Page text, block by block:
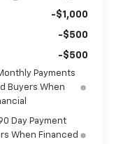
-$1,000
-$500
-$500
Payments
Buyers When
Day Payment
When Financed